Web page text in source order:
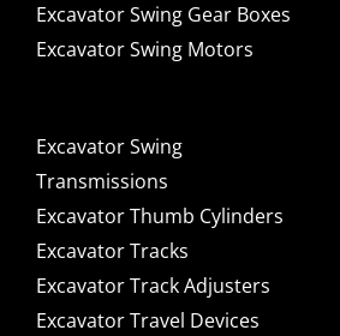
Excavator Swing Gear Boxes
Excavator Swing Motors
Excavator Swing
Transmissions
Excavator Thumb Cylinders
Excavator Tracks
Excavator Track Adjusters
Excavator Travel Devices